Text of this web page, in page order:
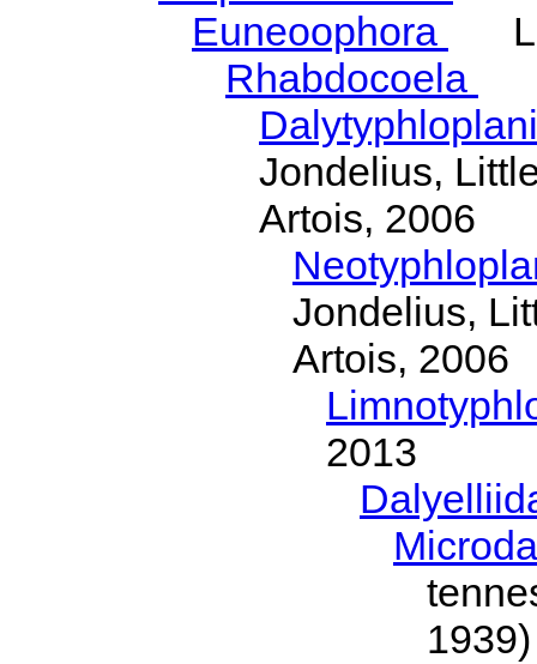
Euneoophora
Rhabdocoela
Jondelius,
Artois, 2006
Jondelius,
Artois, 2006
2013
1939)